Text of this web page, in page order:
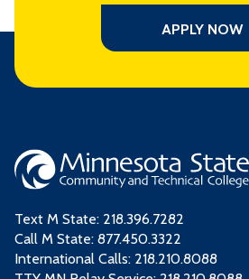
APPLY NOW
Text M State: 218.396.7282
Call M State: 877.450.3322
International Calls: 218.210.8088